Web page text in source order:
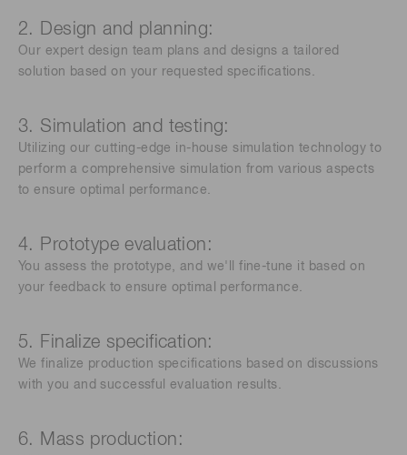
2. Design and planning:
Our expert design team plans and designs a tailored
solution based on your requested specifications.
3. Simulation and testing:
Utilizing our cutting-edge in-house simulation technology to
perform a comprehensive simulation from various aspects
to ensure optimal performance.
4. Prototype evaluation:
You assess the prototype, and we'll fine-tune it based on
your feedback to ensure optimal performance.
5. Finalize specification:
We finalize production specifications based on discussions
with you and successful evaluation results.
6. Mass production: